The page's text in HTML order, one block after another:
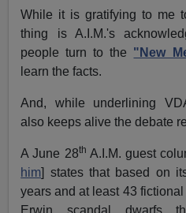
While it is gratifying to me
thing is A.I.M.'s
people turn to the "New
learn the facts.
And, while underlining
also keeps alive the debate
A June 28th A.I.M. guest
him] states that based on
years and at least 43